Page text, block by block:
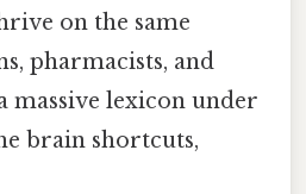
on the same
pharmacists, and
massive lexicon under
brain shortcuts,